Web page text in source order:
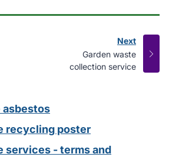
Next
page
:
Garden waste
collection service
asbestos
recycling poster
services - terms and